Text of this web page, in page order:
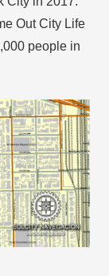
Out City Life
people in